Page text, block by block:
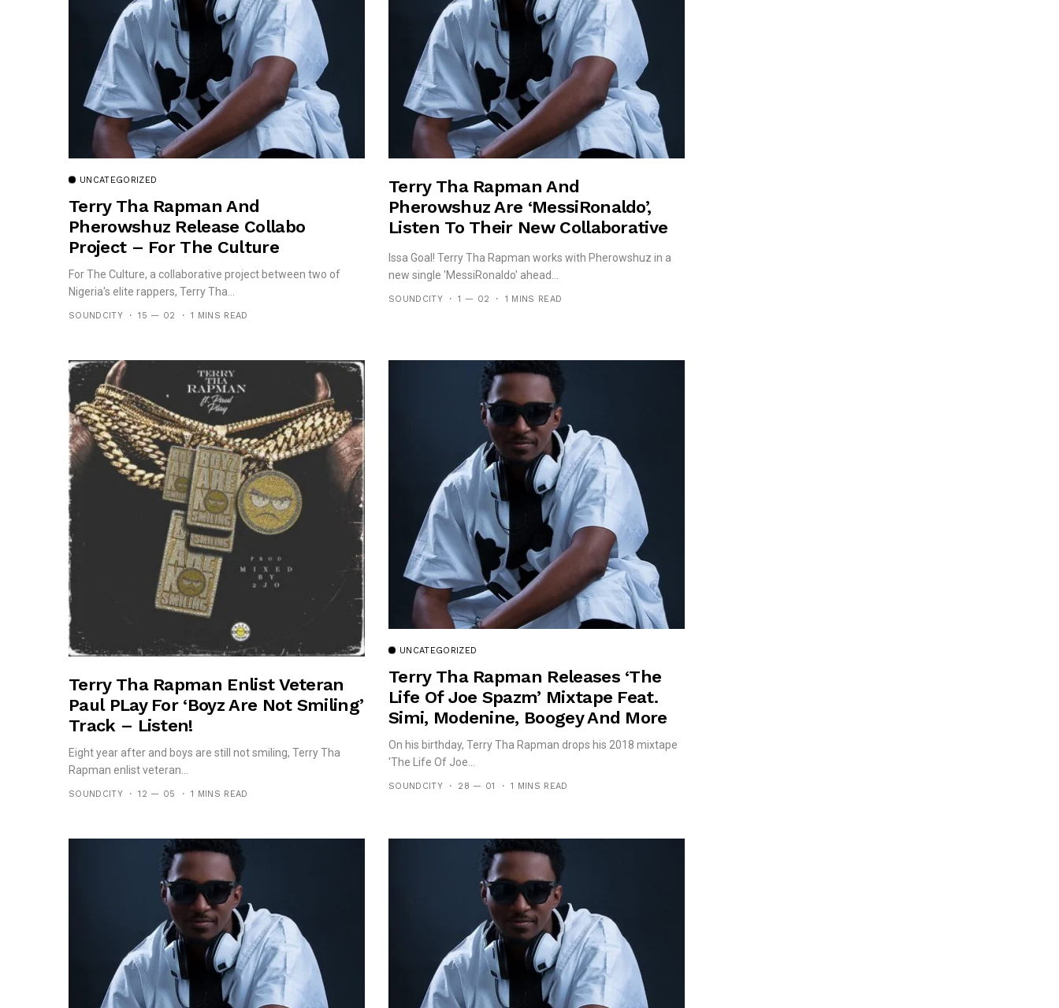
UNCATEGORIZED
Terry Tha Rapman And
Pherowshuz Release Collabo
Project – For The Culture
For The Culture, a collaborative project between two of
Nigeria's elite rappers, Terry Tha...
SOUNDCITY 15 — 02 1 MINS READ
Terry Tha Rapman And
Pherowshuz Are ‘MessiRonaldo’,
Listen To Their New Collaborative
Record!
Issa Goal! Terry Tha Rapman works with Pherowshuz in a
new single 'MessiRonaldo' ahead...
SOUNDCITY 1 — 02 1 MINS READ
Terry Tha Rapman Enlist Veteran
Paul PLay For ‘Boyz Are Not Smiling’
Track – Listen!
Eight year after and boys are still not smiling, Terry Tha
Rapman enlist veteran...
SOUNDCITY 12 — 05 1 MINS READ
UNCATEGORIZED
Terry Tha Rapman Releases ‘The
Life Of Joe Spazm’ Mixtape Feat.
Simi, Modenine, Boogey And More
On his birthday, Terry Tha Rapman drops his 2018 mixtape
'The Life Of Joe...
SOUNDCITY 28 — 01 1 MINS READ